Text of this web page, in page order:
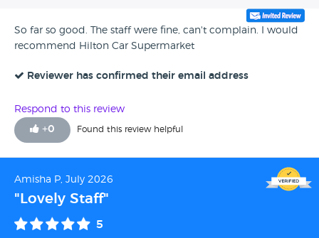
So far so good. The staff were fine, can't complain. I would
recommend Hilton Car Supermarket
Reviewer has confirmed their email address
Respond to this review
+0 Found this review helpful
Amisha P, July 2026
"Lovely Staff"
5